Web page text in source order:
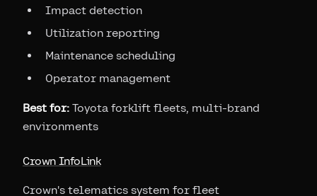
Impact detection
Utilization reporting
Maintenance scheduling
Operator management
Best for: Toyota forklift fleets, multi-brand
environments
Crown InfoLink
Crown's telematics system for fleet